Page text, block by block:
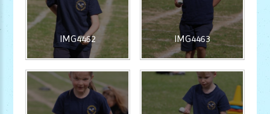
IMG4462 IMG4463